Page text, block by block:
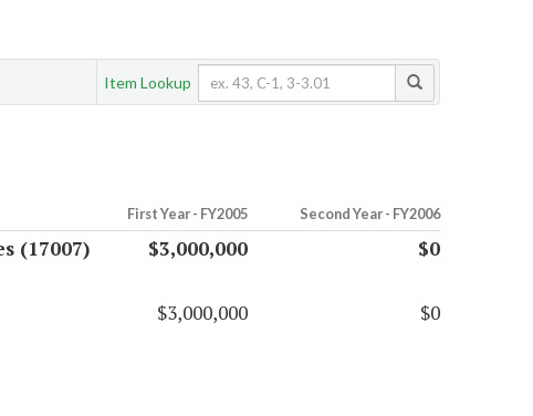
Item Lookup
First Year - FY2005 Second Year - FY2006
(17007) $3,000,000
$0
$3,000,000 $0